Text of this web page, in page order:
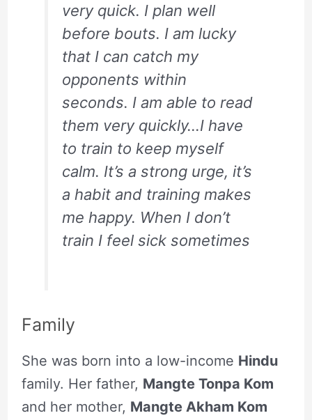
very quick. I plan well
before bouts. I am lucky
that I can catch my
opponents within
seconds. I am able to read
them very quickly…I have
to train to keep myself
calm. It’s a strong urge, it’s
a habit and training makes
me happy. When I don’t
train I feel sick sometimes
Family
She was born into a low-income Hindu
family. Her father, Mangte Tonpa Kom
and her mother, Mangte Akham Kom